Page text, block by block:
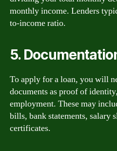
monthly income. Lenders
to-income ratio.
5.
To apply for a loan, you will
documents as proof of
employment. These may
bills, bank statements, salary
certificates.